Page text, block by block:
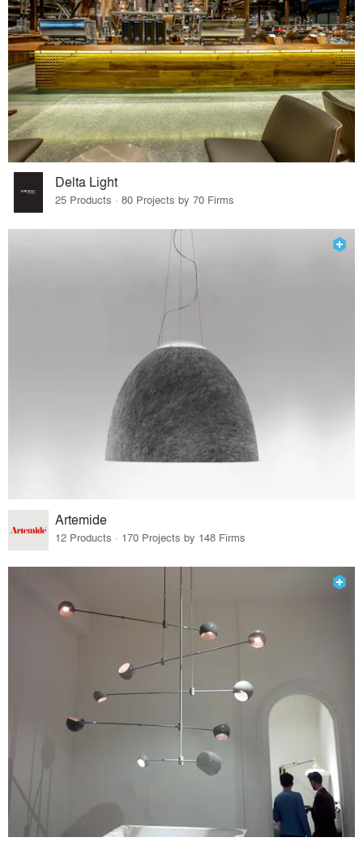
Delta Light
25 Products · 80 Projects by 70 Firms
Artemide
12 Products · 170 Projects by 148 Firms